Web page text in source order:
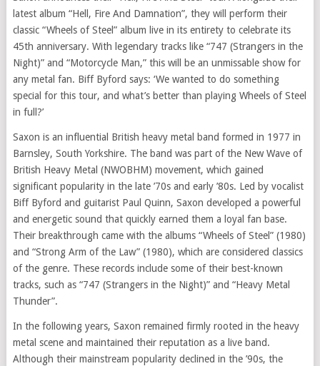
latest album “Hell, Fire And Damnation”, they will perform their
classic “Wheels of Steel” album live in its entirety to celebrate its
45th anniversary. With legendary tracks like “747 (Strangers in the
Night)” and “Motorcycle Man,” this will be an unmissable show for
any metal fan. Biff Byford says: ‘We wanted to do something
special for this tour, and what’s better than playing Wheels of Steel
in full?’
Saxon is an influential British heavy metal band formed in 1977 in
Barnsley, South Yorkshire. The band was part of the New Wave of
British Heavy Metal (NWOBHM) movement, which gained
significant popularity in the late ’70s and early ’80s. Led by vocalist
Biff Byford and guitarist Paul Quinn, Saxon developed a powerful
and energetic sound that quickly earned them a loyal fan base.
Their breakthrough came with the albums “Wheels of Steel” (1980)
and “Strong Arm of the Law” (1980), which are considered classics
of the genre. These records include some of their best-known
tracks, such as “747 (Strangers in the Night)” and “Heavy Metal
Thunder”.
In the following years, Saxon remained firmly rooted in the heavy
metal scene and maintained their reputation as a live band.
Although their mainstream popularity declined in the ’90s, the